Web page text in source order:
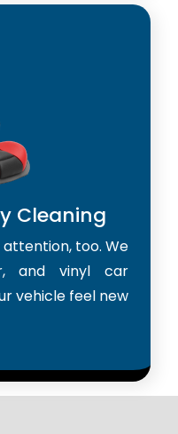
Cleaning
too. We
and vinyl car
vehicle feel new